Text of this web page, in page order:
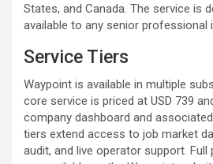
States, and Canada. The service is
available to any senior professional
Service Tiers
Waypoint is available in multiple
core service is priced at USD 739
company dashboard and
tiers extend access to job market
audit, and live operator support. Full